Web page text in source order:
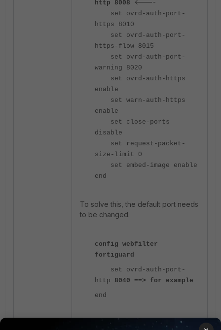
http 8008
<----
set ovrd-auth-port-
https 8010
set ovrd-auth-port-
https-flow 8015
set ovrd-auth-port-
warning 8020
set ovrd-auth-https
enable
set warn-auth-https
enable
set close-ports
disable
set request-packet-
size-limit 0
set embed-image enable
end
To solve this, the default port needs
to be changed.
config webfilter
fortiguard
set ovrd-auth-port-
http 8040 ==> for example
end
The 'ovrd-auth-port-http' is a setting in